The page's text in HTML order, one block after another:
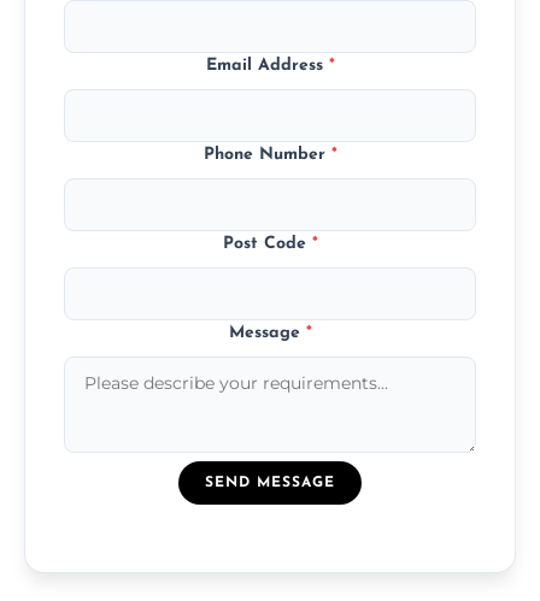
Email Address *
Phone Number *
Post Code *
Message *
SEND MESSAGE